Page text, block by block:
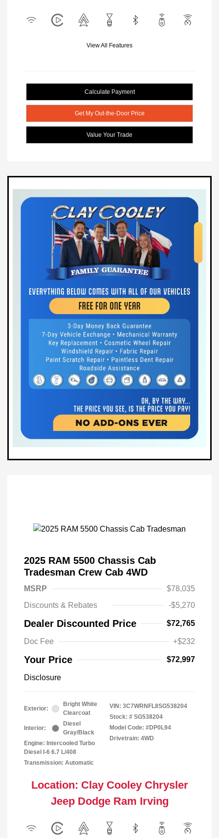
View All Features
Calculate Payment
Get My Out-the-Door Price
Value Your Trade
2025 RAM 5500 Chassis Cab
Tradesman Crew Cab 4WD
MSRP
$78,035
Discounts & Rebates
-$5,270
Dealer Discounted Price $72,765
Doc Fee +$232
Your Price $72,997
Disclosure
Exterior:
Bright White
Clearcoat
Interior:
Diesel
Gray/Black
Engine: Intercooled Turbo
Diesel I-6 6.7 L/408
Transmission: Automatic
VIN: 3C7WRNFL8SG538204
Stock: # SG538204
Model Code: #DP0L94
Drivetrain: 4WD
Location: Clay Cooley Chrysler
Jeep Dodge Ram Irving